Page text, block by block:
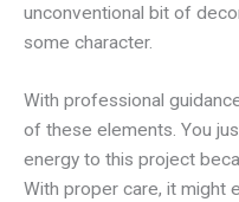
unconventional bit of
some character.
With professional
of these elements. You
energy to this project
With proper care, it might